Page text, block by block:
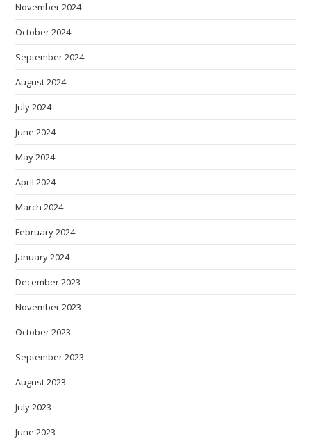
November 2024
October 2024
September 2024
August 2024
July 2024
June 2024
May 2024
April 2024
March 2024
February 2024
January 2024
December 2023
November 2023
October 2023
September 2023
August 2023
July 2023
June 2023